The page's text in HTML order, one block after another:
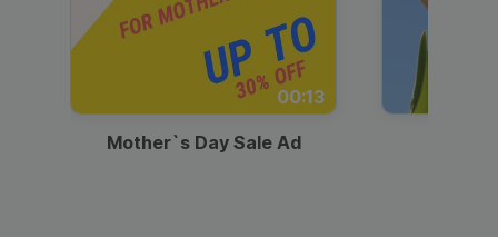
00:13
Mother`s Day Sale Ad